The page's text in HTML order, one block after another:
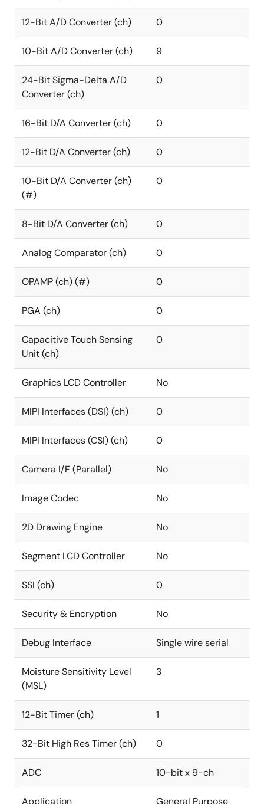
12-Bit A/D Converter (ch) 0
10-Bit A/D Converter (ch) 9
24-Bit Sigma-Delta A/D
Converter (ch)
0
16-Bit D/A Converter (ch) 0
12-Bit D/A Converter (ch) 0
10-Bit D/A Converter (ch)
(#)
0
8-Bit D/A Converter (ch) 0
Analog Comparator (ch) 0
OPAMP (ch) (#) 0
PGA (ch) 0
Capacitive Touch Sensing
Unit (ch)
0
Graphics LCD Controller No
MIPI Interfaces (DSI) (ch) 0
MIPI Interfaces (CSI) (ch) 0
Camera I/F (Parallel) No
Image Codec No
2D Drawing Engine No
Segment LCD Controller No
SSI (ch) 0
Security & Encryption No
Debug Interface Single wire serial
Moisture Sensitivity Level
(MSL)
3
12-Bit Timer (ch) 1
32-Bit High Res Timer (ch) 0
ADC 10-bit x 9-ch
Application General Purpose